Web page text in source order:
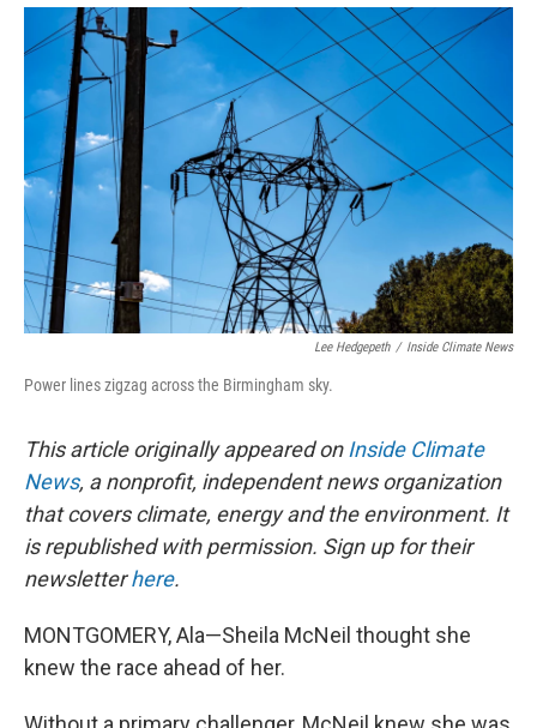
c
e
b
o
o
k
i
t
e
r
n
k
e
d
n
a
i
Lee Hedgepeth / Inside Climate News
Power lines zigzag across the Birmingham sky.
This article originally appeared on Inside Climate
News, a nonprofit, independent news organization
that covers climate, energy and the environment. It
is republished with permission. Sign up for their
newsletterhere.
MONTGOMERY, Ala—Sheila McNeil thought she
knew the race ahead of her.